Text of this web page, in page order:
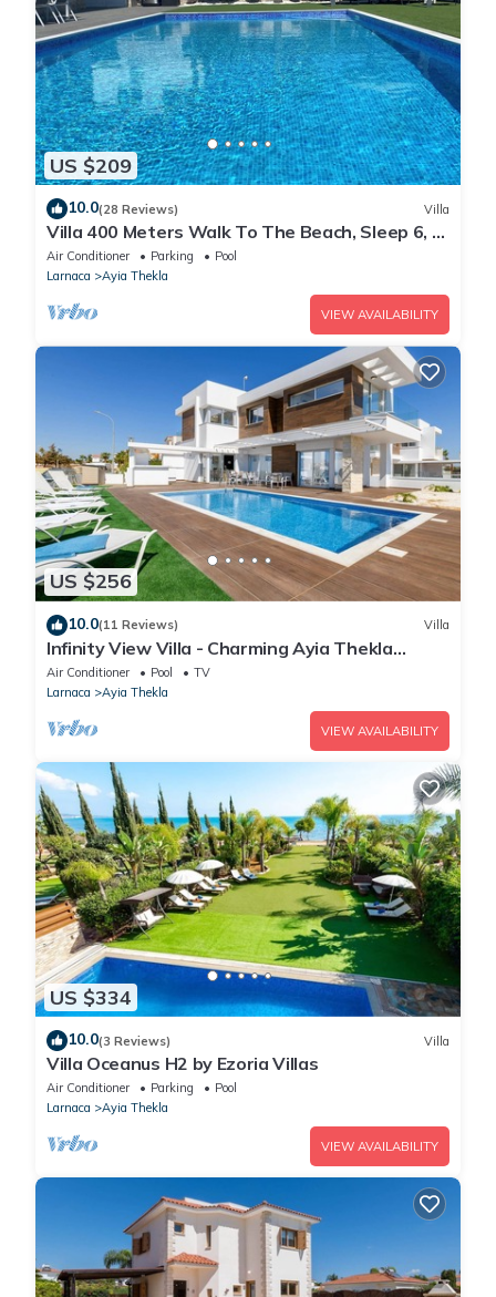
US $209
10.0(28 Reviews) Villa
Villa 400 Meters Walk To The Beach, Sleep 6, 3
Bedrooms, 5 beds
Air Conditioner Parking
Pool
Larnaca
Ayia Thekla
VIEW AVAILABILITY
US $256
10.0(11 Reviews) Villa
Infinity View Villa - Charming Ayia Thekla
Getaway
Air Conditioner Pool
TV
Larnaca
Ayia Thekla
VIEW AVAILABILITY
US $334
10.0(3 Reviews) Villa
Villa Oceanus H2 by Ezoria Villas
Air Conditioner Parking
Pool
Larnaca
Ayia Thekla
VIEW AVAILABILITY